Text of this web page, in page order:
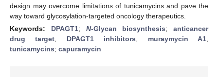
design may overcome limitations of tunicamycins and pave the
way toward glycosylation-targeted oncology therapeutics.
Keywords: DPAGT1; N-Glycan biosynthesis; anticancer
drug target; DPAGT1 inhibitors; muraymycin A1;
tunicamycins; capuramycin